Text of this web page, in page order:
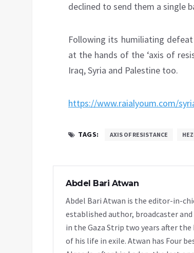
declined to send them a single
Following its humiliating
at the hands of the ‘axis of
Iraq, Syria and Palestine too.
https://www.raialyoum.com/
TAGS: AXIS OF RESISTANCE
Abdel Bari Atwan
Abdel Bari Atwan is the editor-in-
established author, broadcaster
in the Gaza Strip two years after
of his life in exile. Atwan has Four